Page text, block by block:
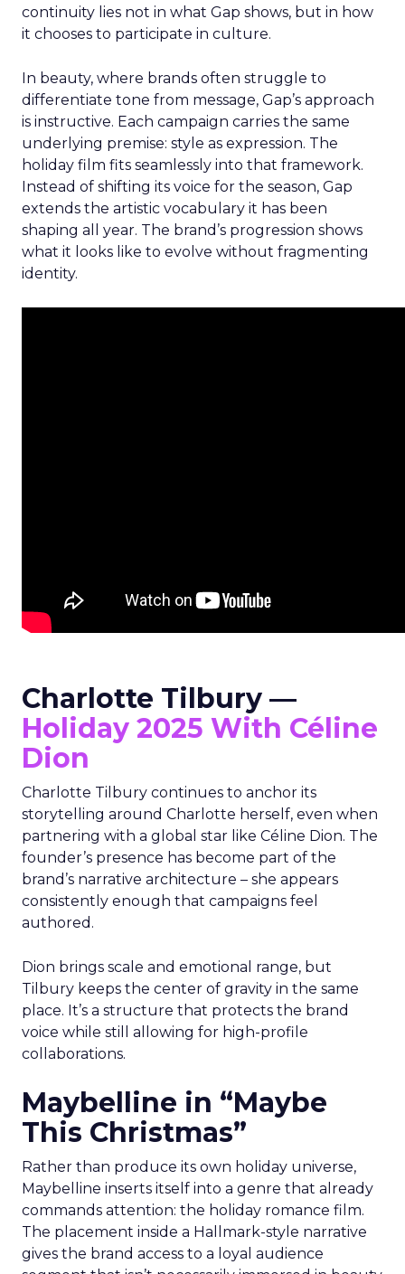
continuity lies not in what Gap shows, but in how
it chooses to participate in culture.
In beauty, where brands often struggle to
differentiate tone from message, Gap’s approach
is instructive. Each campaign carries the same
underlying premise: style as expression. The
holiday film fits seamlessly into that framework.
Instead of shifting its voice for the season, Gap
extends the artistic vocabulary it has been
shaping all year. The brand’s progression shows
what it looks like to evolve without fragmenting
identity.
Charlotte Tilbury —
Holiday 2025 With Céline
Dion
Charlotte Tilbury continues to anchor its
storytelling around Charlotte herself, even when
partnering with a global star like Céline Dion. The
founder’s presence has become part of the
brand’s narrative architecture – she appears
consistently enough that campaigns feel
authored.
Dion brings scale and emotional range, but
Tilbury keeps the center of gravity in the same
place. It’s a structure that protects the brand
voice while still allowing for high-profile
collaborations.
Maybelline in “Maybe
This Christmas”
Rather than produce its own holiday universe,
Maybelline inserts itself into a genre that already
commands attention: the holiday romance film.
The placement inside a Hallmark-style narrative
gives the brand access to a loyal audience